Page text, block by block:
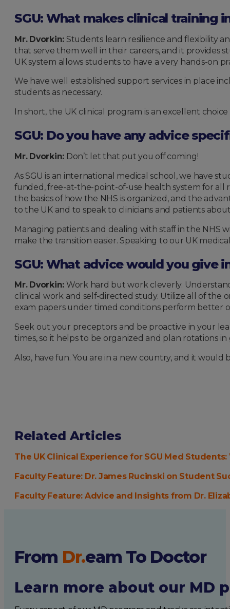
SGU: What makes clinical training
Mr. Dvorkin: Students learn resilience and flexibility
that serve them well in their careers, and it provides
UK system allows students to have a very hands-on
We have well established support services in place
students as necessary.
In short, the UK clinical program is an excellent
SGU: Do you have any advice
Mr. Dvorkin: Don’t let that put you off coming!
As SGU is an international medical school, we have
funded, free-at-the-point-of-use health system for all
the basics of how the NHS is organized, and the
to the UK and to speak to clinicians and patients
Managing patients and dealing with staff in the
make the transition easier. Speaking to our UK
SGU: What advice would you give
Mr. Dvorkin: Work hard but work cleverly.
clinical work and self-directed study. Utilize all of the
exam papers under timed conditions perform better
Seek out your preceptors and be proactive in your
times, so it helps to be organized and plan rotations in
Also, have fun. You are in a new country, and it
Related Articles
The UK Clinical Experience for SGU Med
Faculty Feature: Dr. James Rucinski on Student
Faculty Feature: Advice and Insights from Dr.
From Dr.eam To Doctor
Learn more about our MD